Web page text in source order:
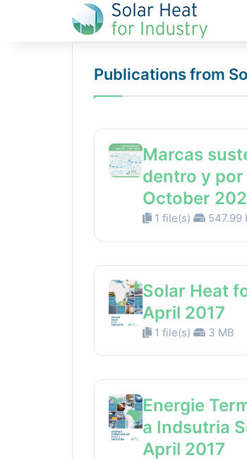
Publications from
Marcas
dentro y
October
1 file(s) 547.99
Solar Heat
April 2017
1 file(s) 3 MB
Energie
a Indsutria
April 2017